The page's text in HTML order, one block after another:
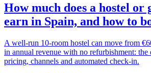
How much does a hostel or
earn in Spain, and how to
A well-run 10-room hostel can move from
in annual revenue with no refurbishment:
pricing, channels and automated check-in.